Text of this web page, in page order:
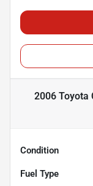
2006 Toyota
Condition
Fuel Type